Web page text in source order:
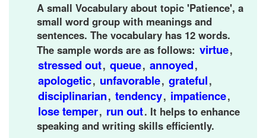
A small Vocabulary about topic 'Patience', a
small word group with meanings and
sentences. The vocabulary has 12 words.
The sample words are as follows: virtue,
stressed out, queue, annoyed,
apologetic, unfavorable, grateful,
disciplinarian, tendency, impatience,
lose temper, run out. It helps to enhance
speaking and writing skills efficiently.